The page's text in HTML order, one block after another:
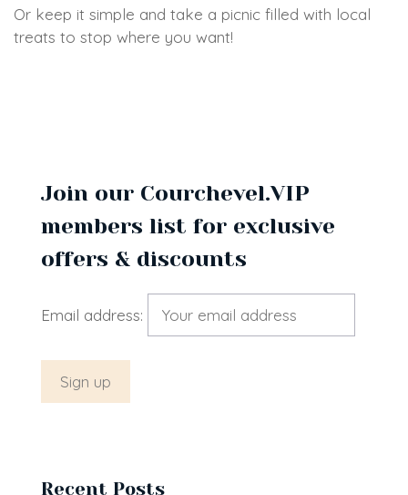
Or keep it simple and take a picnic filled with local
treats to stop where you want!
Join our Courchevel.VIP
members list for exclusive
offers & discounts
Email address:
Recent Posts